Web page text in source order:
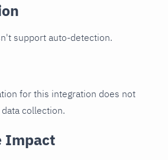
support auto-detection.
for this integration does not
collection.
Impact